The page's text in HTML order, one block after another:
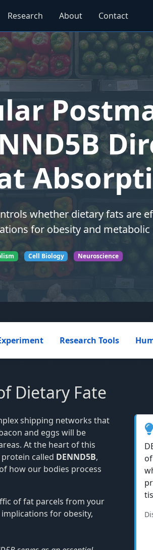
Research About Contact
whether dietary fats are
for obesity and metabolic
Cell Biology Neuroscience
Research Tools
Dietary Fate
shipping networks that
and eggs will be
At the heart of this
called DENND5B,
of how our bodies process
of fat parcels from your
for obesity,